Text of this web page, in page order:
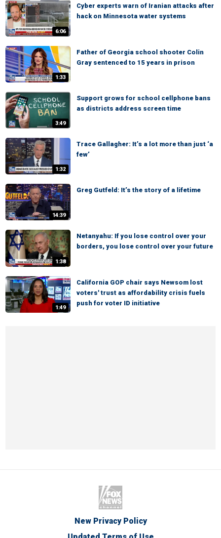
6:06
Cyber experts warn of Iranian attacks after
hack on Minnesota water systems
1:33
Father of Georgia school shooter Colin
Gray sentenced to 15 years in prison
3:49
Support grows for school cellphone bans
as districts address screen time
1:32
Trace Gallagher: It’s a lot more than just ‘a
few’
14:39
Greg Gutfeld: It’s the story of a lifetime
1:38
Netanyahu: If you lose control over your
borders, you lose control over your future
1:49
California GOP chair says Newsom lost
voters' trust as affordability crisis fuels
push for voter ID initiative
New Privacy Policy